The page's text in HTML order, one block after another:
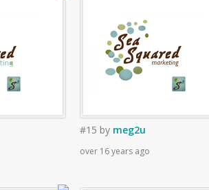
#15 by meg2u
over 16 years ago